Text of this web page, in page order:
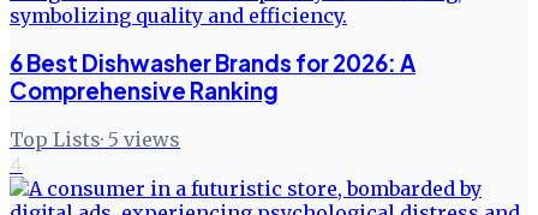
6 Best Dishwasher Brands for 2026: A
Comprehensive Ranking
Top Lists· 5 views
4